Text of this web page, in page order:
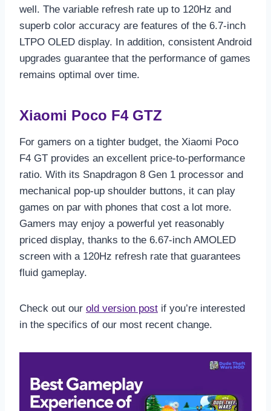
well. The variable refresh rate up to 120Hz and
superb color accuracy are features of the 6.7-inch
LTPO OLED display. In addition, consistent Android
upgrades guarantee that the performance of games
remains optimal over time.
Xiaomi Poco F4 GTZ
For gamers on a tighter budget, the Xiaomi Poco
F4 GT provides an excellent price-to-performance
ratio. With its Snapdragon 8 Gen 1 processor and
mechanical pop-up shoulder buttons, it can play
games on par with phones that cost a lot more.
Gamers may enjoy a powerful yet reasonably
priced display, thanks to the 6.67-inch AMOLED
screen with a 120Hz refresh rate that guarantees
fluid gameplay.
Check out our old version post if you’re interested
in the specifics of our most recent change.